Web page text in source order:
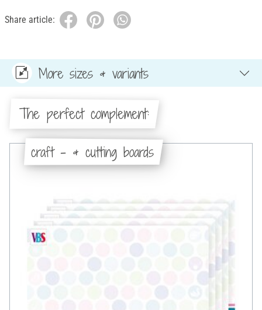
Share article:
More sizes & variants
The perfect complement:
craft - & cutting boards